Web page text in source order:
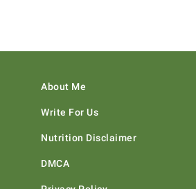
About Me
Write For Us
Nutrition Disclaimer
DMCA